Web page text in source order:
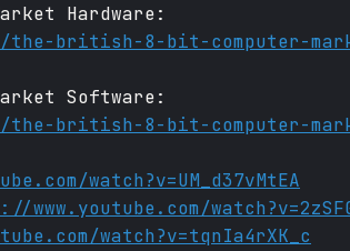
Hardware:
the-british-8-bit-computer-
Software:
the-british-8-bit-computer-
watch?v=UM_d37vMtEA
www.youtube.com/
watch?v=tqnIa4rXK_c